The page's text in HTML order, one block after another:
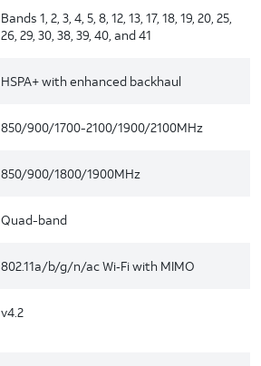
Bands 1, 2, 3, 4, 5, 8, 12, 13, 17, 18, 19, 20, 25,
26, 29, 30, 38, 39, 40, and 41
HSPA+ with enhanced backhaul
850/900/1700-2100/1900/2100MHz
850/900/1800/1900MHz
Quad-band
802.11a/b/g/n/ac Wi‑Fi with MIMO
v4.2